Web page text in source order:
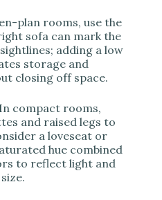
plan rooms, use the
sofa can mark the
adding a low
storage and
closing off space.
In compact rooms,
and raised legs to
a loveseat or
hue combined
to reflect light and